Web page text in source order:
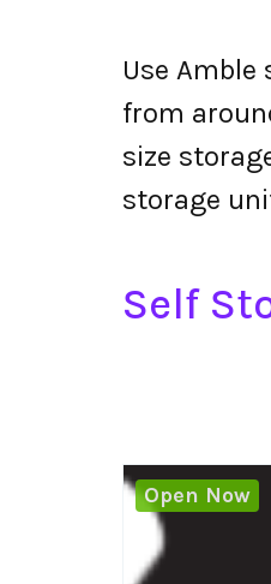
Use
from
size
storage
Self
Open Now